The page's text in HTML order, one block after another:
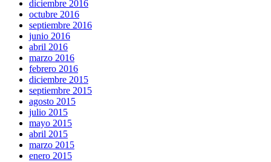
diciembre 2016
octubre 2016
septiembre 2016
junio 2016
abril 2016
marzo 2016
febrero 2016
diciembre 2015
septiembre 2015
agosto 2015
julio 2015
mayo 2015
abril 2015
marzo 2015
enero 2015